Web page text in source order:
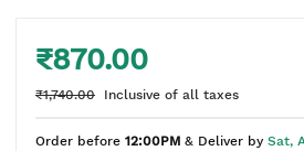
₹870.00
₹1,740.00 Inclusive of all taxes
Order before 12:00PM & Deliver by Sat,